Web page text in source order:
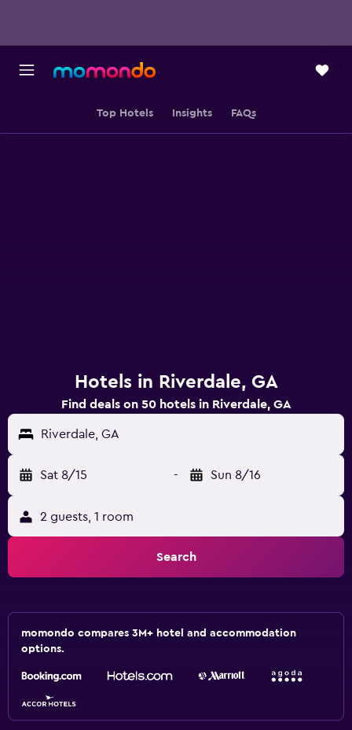
Top Hotels Insights FAQs
Hotels in Riverdale, GA
Find deals on 50 hotels in Riverdale, GA
Riverdale, GA
Sat 8/15 - Sun 8/16
2 guests, 1 room
Search
momondo compares 3M+ hotel and accommodation
options.